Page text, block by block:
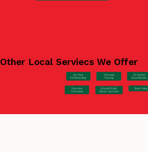
Other Local Serviecs We Offer
Car Park
Hardstanding
Concrete
Pouring
EV Station
Groundworks
Concrete
Formwork
Schools/Public
Sector Concrete
Steel Fixing